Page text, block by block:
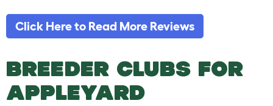
Click Here to Read More Reviews
BREEDER CLUBS FOR
APPLEYARD